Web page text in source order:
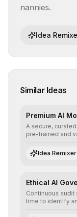
nannies.
Idea
Similar Ideas
Premium AI
A secure,
pre-trained and
integrate
workflows.
Idea Remixer
Ethical AI
Continuous
time to identify